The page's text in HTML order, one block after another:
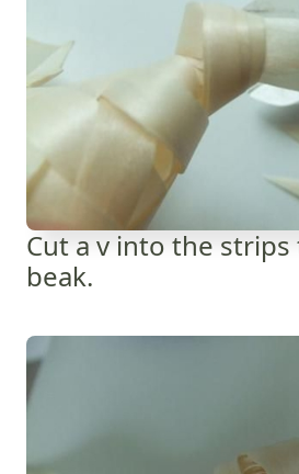
Cut a v into the strips
beak.